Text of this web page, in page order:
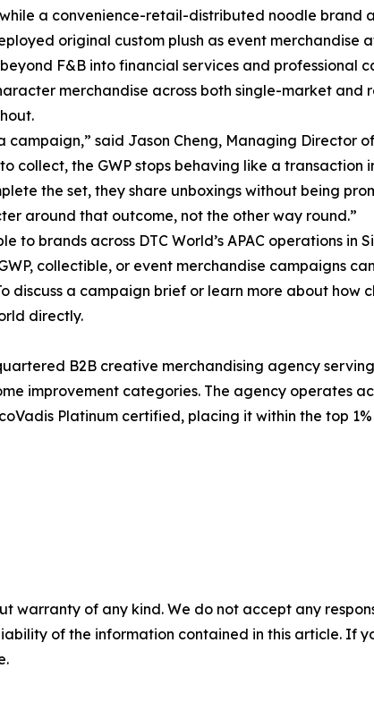
a convenience-retail-distributed noodle brand
original custom plush as event merchandise
F&B into financial services and professional
merchandise across both single-market and
said Jason Cheng, Managing Director
collect, the GWP stops behaving like a
the set, they share unboxings without being
around that outcome, not the other way round.”
to brands across DTC World’s APAC operations in
collectible, or event merchandise campaigns
discuss a campaign brief or learn more about how
directly.
B2B creative merchandising agency
improvement categories. The agency operates
Platinum certified, placing it within the top
warranty of any kind. We do not accept any
of the information contained in this article. If